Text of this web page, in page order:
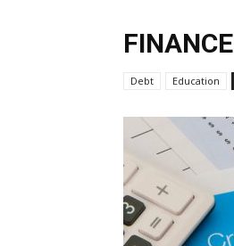
FINANCE
Debt Education